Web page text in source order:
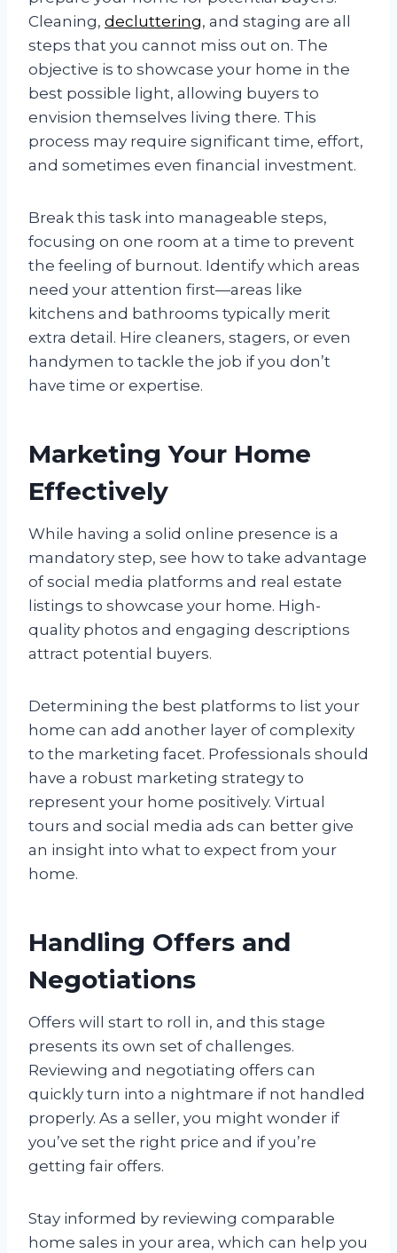
Cleaning, decluttering, and staging are all
steps that you cannot miss out on. The
objective is to showcase your home in the
best possible light, allowing buyers to
envision themselves living there. This
process may require significant time, effort,
and sometimes even financial investment.
Break this task into manageable steps,
focusing on one room at a time to prevent
the feeling of burnout. Identify which areas
need your attention first—areas like
kitchens and bathrooms typically merit
extra detail. Hire cleaners, stagers, or even
handymen to tackle the job if you don’t
have time or expertise.
Marketing Your Home
Effectively
While having a solid online presence is a
mandatory step, see how to take advantage
of social media platforms and real estate
listings to showcase your home. High-
quality photos and engaging descriptions
attract potential buyers.
Determining the best platforms to list your
home can add another layer of complexity
to the marketing facet. Professionals should
have a robust marketing strategy to
represent your home positively. Virtual
tours and social media ads can better give
an insight into what to expect from your
home.
Handling Offers and
Negotiations
Offers will start to roll in, and this stage
presents its own set of challenges.
Reviewing and negotiating offers can
quickly turn into a nightmare if not handled
properly. As a seller, you might wonder if
you’ve set the right price and if you’re
getting fair offers.
Stay informed by reviewing comparable
home sales in your area, which can help you